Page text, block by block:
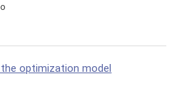
optimization model